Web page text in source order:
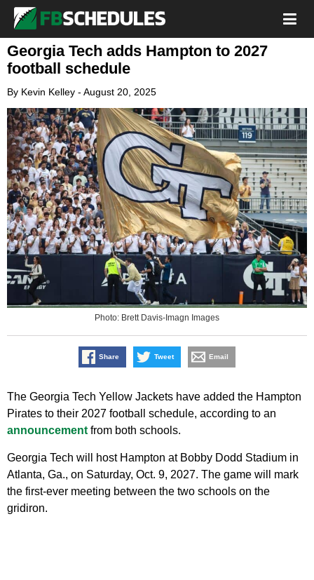
Georgia Tech adds Hampton to 2027
football schedule
By Kevin Kelley - August 20, 2025
Photo: Brett Davis-Imagn Images
Share Tweet Email
The Georgia Tech Yellow Jackets have added the Hampton
Pirates to their 2027 football schedule, according to an
announcement from both schools.
Georgia Tech will host Hampton at Bobby Dodd Stadium in
Atlanta, Ga., on Saturday, Oct. 9, 2027. The game will mark
the first-ever meeting between the two schools on the
gridiron.